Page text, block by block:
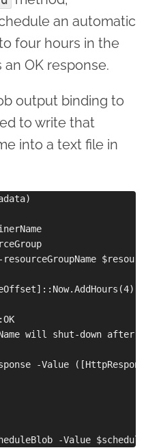
an automatic
four hours in the
OK response.
output binding to
to write that
into a text file in
-resourceGroupName
will shut-down after
-Value